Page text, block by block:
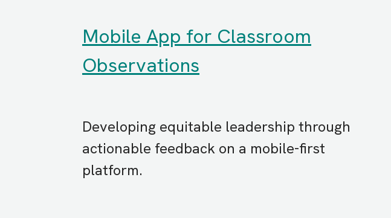
Mobile App for Classroom
Observations
Developing equitable leadership through
actionable feedback on a mobile-first
platform.